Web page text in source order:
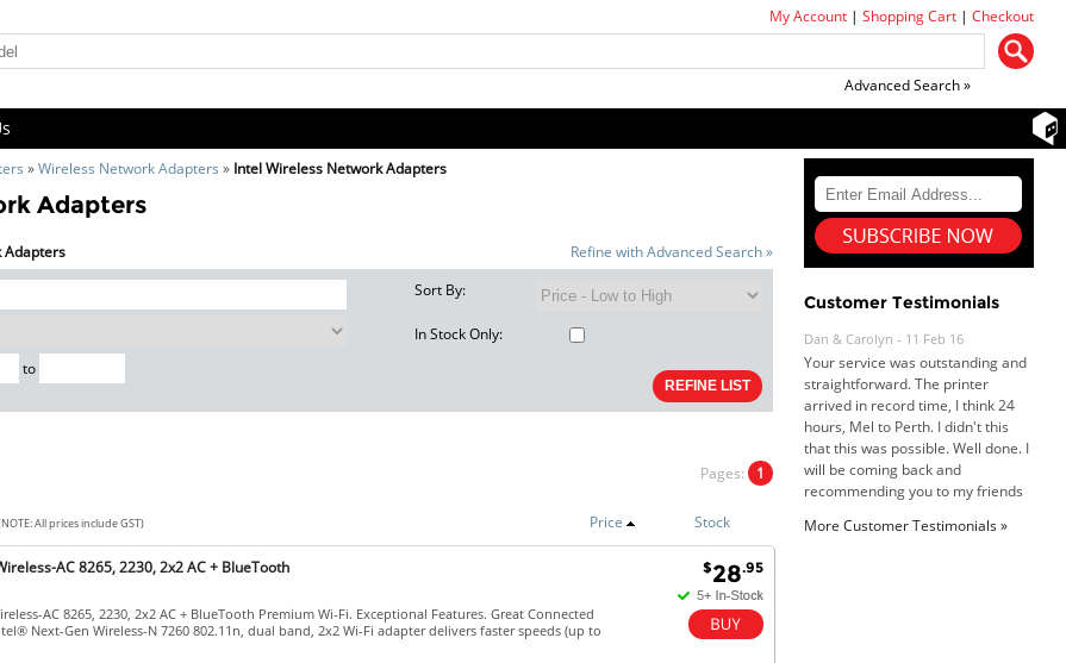
My Account |Shopping Cart |Checkout
Advanced Search »
»Wireless Network Adapters » Intel Wireless Network Adapters
Adapters
Adapters Refine with Advanced Search »
to
Sort By:
In Stock Only:
Pages: 1
All prices include GST) Price Stock
AC 8265, 2230, 2x2 AC + BlueTooth
AC 8265, 2230, 2x2 AC + BlueTooth Premium Wi-Fi. Exceptional Features. Great Connected
Next-Gen Wireless-N 7260 802.11n, dual band, 2x2 Wi-Fi adapter delivers faster speeds (up to
$28.95
Customer Testimonials
Dan & Carolyn - 11 Feb 16
Your service was outstanding and
straightforward. The printer
arrived in record time, I think 24
hours, Mel to Perth. I didn't this
that this was possible. Well done. I
will be coming back and
recommending you to my friends
Roy K. - 10 Mar 16
More Customer Testimonials »